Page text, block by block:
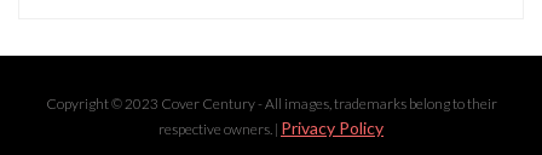
Copyright © 2023 Cover Century - All images, trademarks belong to their
respective owners. | Privacy Policy